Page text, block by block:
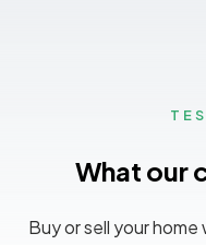
What our
Buy or sell your